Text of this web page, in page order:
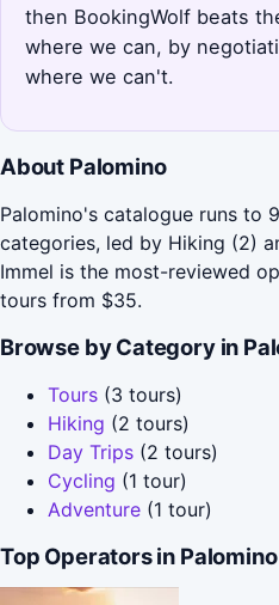
then BookingWolf beats
where we can, by
where we can't.
About Palomino
Palomino's catalogue runs to
categories, led by Hiking (2)
Immel is the most-reviewed
tours from $35.
Browse by Category in
Tours (3 tours)
Hiking (2 tours)
Day Trips (2 tours)
Cycling (1 tour)
Adventure (1 tour)
Top Operators in Palomino